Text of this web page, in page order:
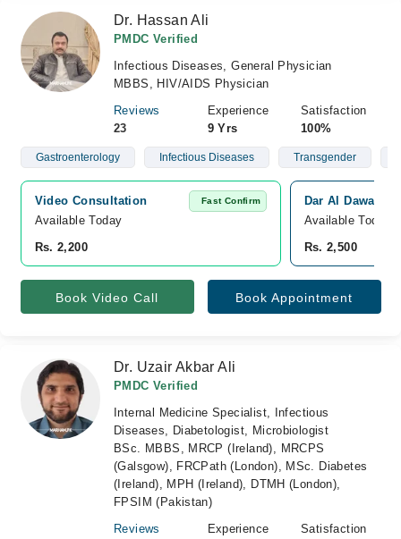
Dr. Hassan Ali
PMDC Verified
Infectious Diseases, General Physician
MBBS, HIV/AIDS Physician
Reviews
23
Experience
9 Yrs
Satisfaction
100%
Gastroenterology Infectious Diseases Transgender
Video Consultation Fast Confirm
Available Today
Rs. 2,200
Dar Al Dawa
Available Today
Rs. 2,500
Book Video Call Book Appointment
Dr. Uzair Akbar Ali
PMDC Verified
Internal Medicine Specialist, Infectious
Diseases, Diabetologist, Microbiologist
BSc. MBBS, MRCP (Ireland), MRCPS
(Galsgow), FRCPath (London), MSc. Diabetes
(Ireland), MPH (Ireland), DTMH (London),
FPSIM (Pakistan)
Reviews
Experience
Satisfaction